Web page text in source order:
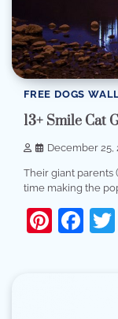
FREE DOGS
13+ Smile Cat
December 25,
Their giant parents
time making the